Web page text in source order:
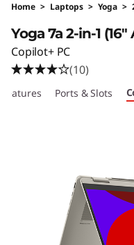
Home > Laptops > Yoga >
Yoga 7a 2-in-1
Copilot+ PC
(10)
Features Ports & Slots